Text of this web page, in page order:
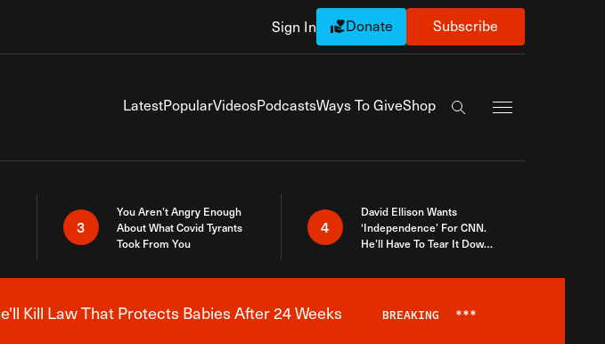
Sign In Donate Subscribe
LatestPopularVideosPodcastsWays To GiveShop
Search the site
3
You Aren’t Angry Enough
About What Covid Tyrants
Took From You
4
David Ellison Wants
‘Independence’ For CNN.
He’ll Have To Tear It Down
Breaking News Alert
Kill Law That Protects Babies After 24 Weeks BREAKING ***